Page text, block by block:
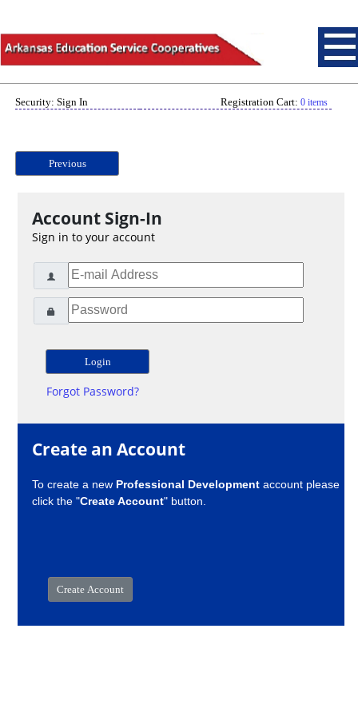
Security: Sign In Registration Cart: 0 items
Previous
Account Sign-In
Sign in to your account
Forgot Password?
Create an Account
To create a new Professional Development account please
click the "Create Account" button.